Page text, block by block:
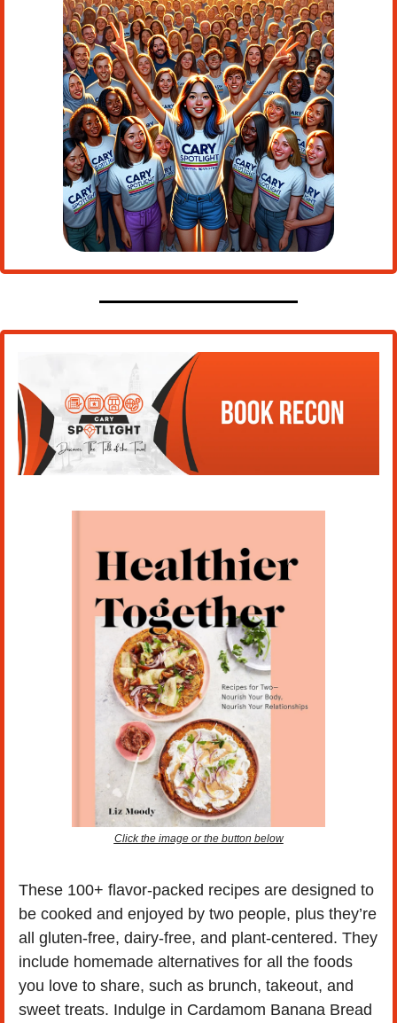
Click the image or the button below
These 100+ flavor-packed recipes are designed to
be cooked and enjoyed by two people, plus they’re
all gluten-free, dairy-free, and plant-centered. They
include homemade alternatives for all the foods
you love to share, such as brunch, takeout, and
sweet treats. Indulge in Cardamom Banana Bread